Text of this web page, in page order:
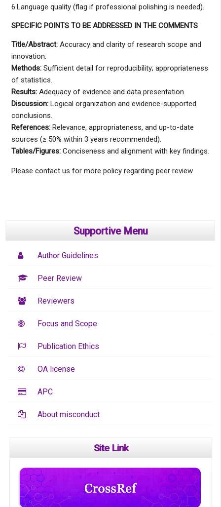
6.Language quality (flag if professional polishing is needed).
SPECIFIC POINTS TO BE ADDRESSED IN THE COMMENTS
Title/Abstract:Accuracy and clarity of research scope and
innovation.
Methods:Sufficient detail for reproducibility; appropriateness
of statistics.
Results:Adequacy of evidence and data presentation.
Discussion:Logical organization and evidence-supported
conclusions.
References:Relevance, appropriateness, and up-to-date
sources (≥ 50% within 3 years recommended).
Tables/Figures:Conciseness and alignment with key findings.
Please contact us for more policy regarding peer review.
Supportive Menu
Author Guidelines
Peer Review
Reviewers
Focus and Scope
Publication Ethics
OA license
APC
About misconduct
Site Link